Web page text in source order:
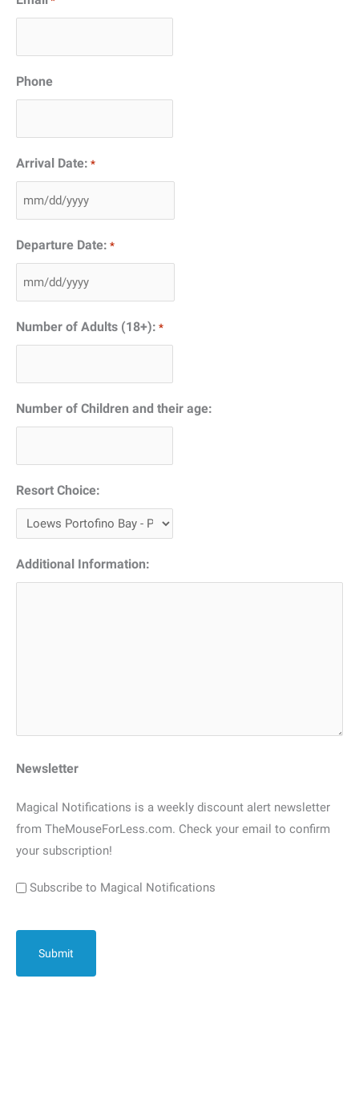
Phone
Arrival Date: *
slash
DD
slash
Departure Date: *
slash
DD
Number of Adults (18+): *
Number of Children and their age:
Resort Choice:
Additional Information:
Newsletter
Magical Notifications is a weekly discount alert newsletter
from TheMouseForLess.com. Check your email to confirm
your subscription!
Subscribe to Magical Notifications